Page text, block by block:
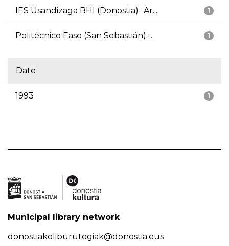
1
IES Usandizaga BHI (Donostia)- Ar...
1
Politécnico Easo (San Sebastián)-...
Date
1
1993
Municipal library network
donostiakoliburutegiak@donostia.eus